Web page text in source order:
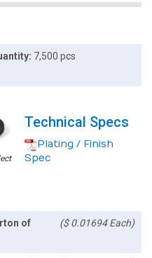
7,500 pcs
Technical Specs
Plating / Finish
Spec
of
($ 0.01694 Each)